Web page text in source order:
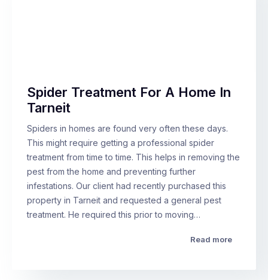
Spider Treatment For A Home In
Tarneit
Spiders in homes are found very often these days.
This might require getting a professional spider
treatment from time to time. This helps in removing the
pest from the home and preventing further
infestations. Our client had recently purchased this
property in Tarneit and requested a general pest
treatment. He required this prior to moving…
Read more